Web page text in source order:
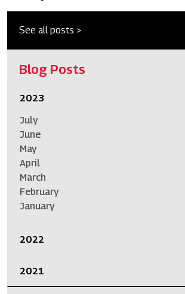
See all posts >
Blog Posts
2023
July
June
May
April
March
February
January
2022
2021